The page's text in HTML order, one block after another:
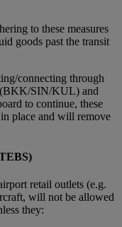
to these measures
goods past the transit
connecting through
SIN/KUL) and
to continue, these
place and will remove
retail outlets (e.g.
will not be allowed
they: